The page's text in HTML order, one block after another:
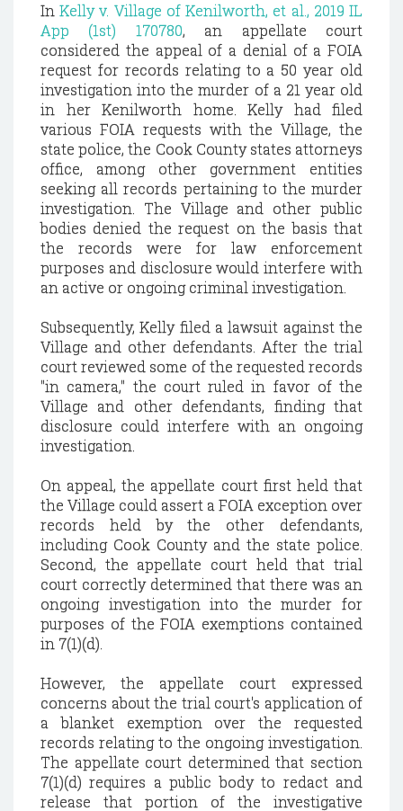
InKelly v. Village of Kenilworth, et al., 2019 IL
App (1st) 170780, an appellate court
considered the appeal of a denial of a FOIA
request for records relating to a 50 year old
investigation into the murder of a 21 year old
in her Kenilworth home. Kelly had filed
various FOIA requests with the Village, the
state police, the Cook County states attorneys
office, among other government entities
seeking all records pertaining to the murder
investigation. The Village and other public
bodies denied the request on the basis that
the records were for law enforcement
purposes and disclosure would interfere with
an active or ongoing criminal investigation.
Subsequently, Kelly filed a lawsuit against the
Village and other defendants. After the trial
court reviewed some of the requested records
"in camera," the court ruled in favor of the
Village and other defendants, finding that
disclosure could interfere with an ongoing
investigation.
On appeal, the appellate court first held that
the Village could assert a FOIA exception over
records held by the other defendants,
including Cook County and the state police.
Second, the appellate court held that trial
court correctly determined that there was an
ongoing investigation into the murder for
purposes of the FOIA exemptions contained
in 7(1)(d).
However, the appellate court expressed
concerns about the trial court's application of
a blanket exemption over the requested
records relating to the ongoing investigation.
The appellate court determined that section
7(1)(d) requires a public body to redact and
release that portion of the investigative